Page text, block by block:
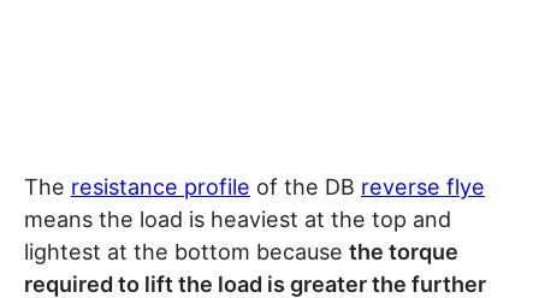
The resistance profile of the DB reverse flye
means the load is heaviest at the top and
lightest at the bottom because the torque
required to lift the load is greater the further